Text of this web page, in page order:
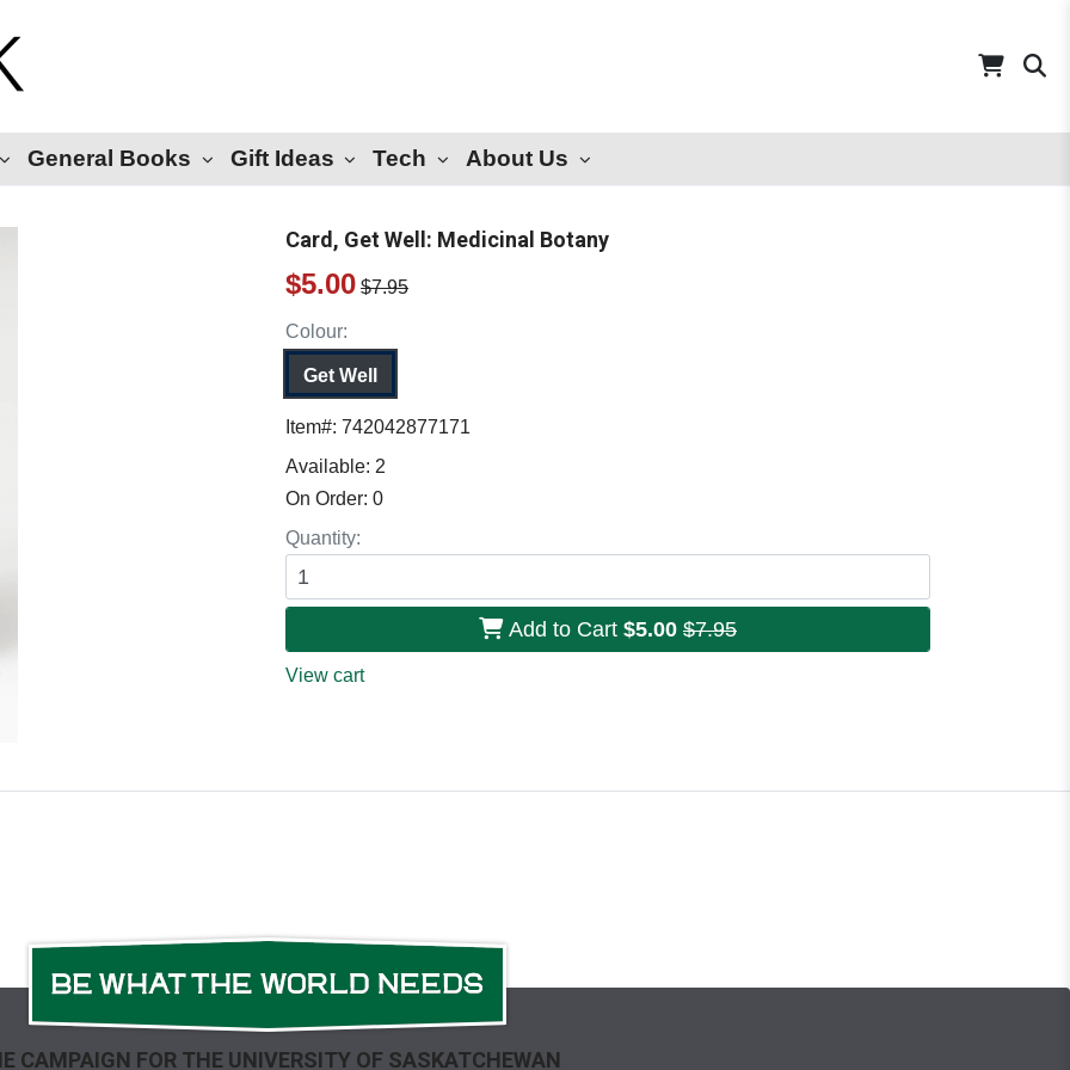
General Books Gift Ideas Tech About Us
Card, Get Well: Medicinal Botany
$5.00 $7.95
Colour:
Get Well
Item#: 742042877171
Available: 2
On Order: 0
Quantity:
Add to Cart $5.00 $7.95
View cart
CAMPAIGN FOR THE UNIVERSITY OF SASKATCHEWAN